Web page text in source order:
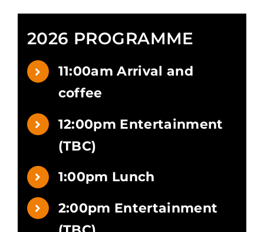
2026 PROGRAMME
11:00am Arrival and
coffee
12:00pm Entertainment
(TBC)
1:00pm Lunch
2:00pm Entertainment